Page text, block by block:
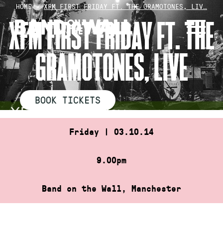
Skip
to
content
HOME»XFM FIRST FRIDAY FT. THE GRAMOTONES, LIV…
XFM FIRST FRIDAY FT. THE
GRAMOTONES, LIVE
BOOK TICKETS
Friday | 03.10.14
9.00pm
Band on the Wall, Manchester